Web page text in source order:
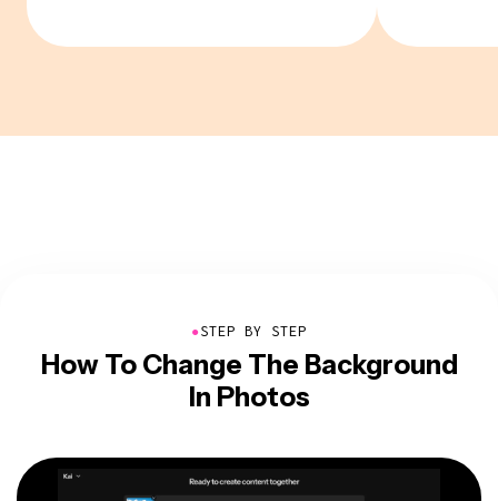
●STEP BY STEP
How To Change The Background
In Photos